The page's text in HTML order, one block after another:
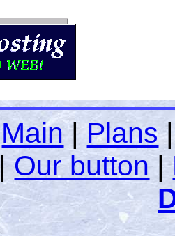
Main|Plans
|Our button|